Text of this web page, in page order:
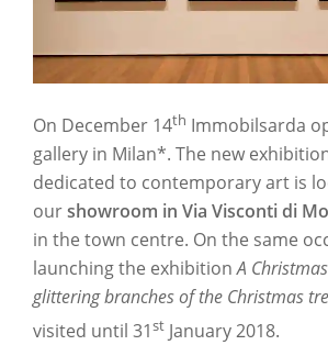
On December 14th Immobilsarda
gallery in Milan*. The new
dedicated to contemporary art is
ourshowroom in Via Visconti di
in the town centre. On the same
launching the exhibitionA
glittering branches of the Christmas
visited until 31st January 2018.